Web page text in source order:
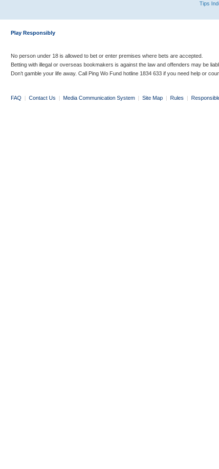
Tips
Play Responsibly
No person under 18 is allowed to bet or enter premises where bets are accepted.
Betting with illegal or overseas bookmakers is against the law and offenders may be
Don’t gamble your life away. Call Ping Wo Fund hotline 1834 633 if you need help or
FAQ | Contact Us | Media Communication System | Site Map | Rules |